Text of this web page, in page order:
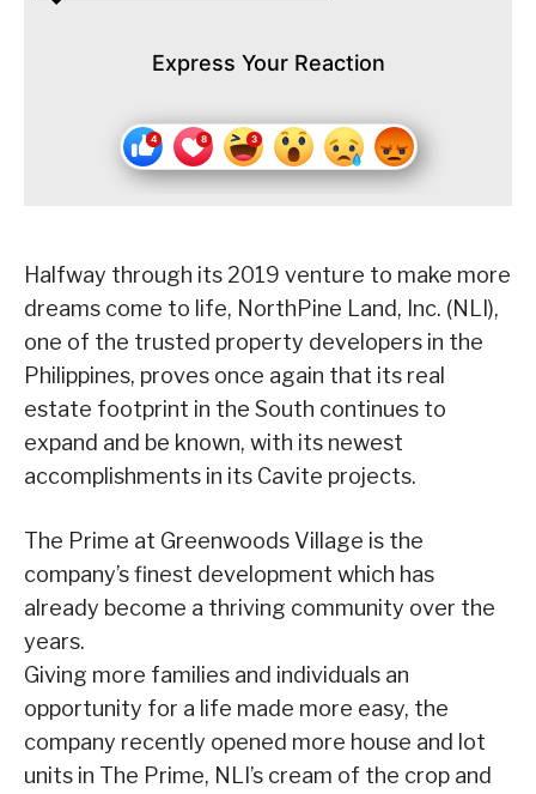
Express Your Reaction
Halfway through its 2019 venture to make more
dreams come to life, NorthPine Land, Inc. (NLI),
one of the trusted property developers in the
Philippines, proves once again that its real
estate footprint in the South continues to
expand and be known, with its newest
accomplishments in its Cavite projects.
The Prime at Greenwoods Village is the
company’s finest development which has
already become a thriving community over the
years.
Giving more families and individuals an
opportunity for a life made more easy, the
company recently opened more house and lot
units in The Prime, NLI’s cream of the crop and